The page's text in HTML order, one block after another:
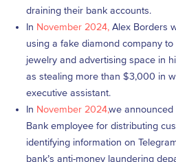
draining their bank accounts.
In November 2024, Alex Borders
using a fake diamond company
jewelry and advertising space in
as stealing more than $3,000 in
executive assistant.
In November 2024,we announced
Bank employee for distributing
identifying information on
bank’s anti-money laundering